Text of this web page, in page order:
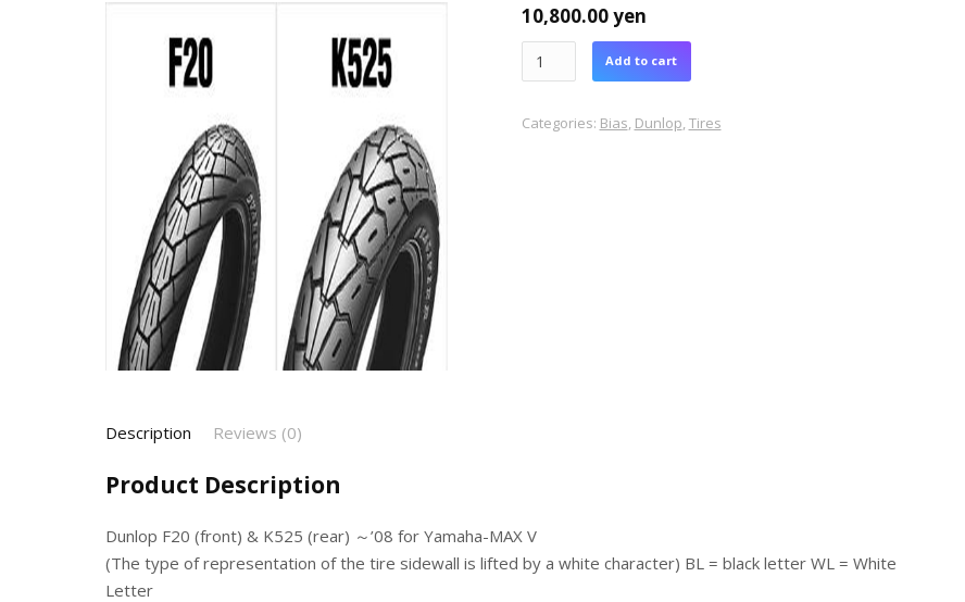
10,800.00yen
Add to cart
Categories: Bias, Dunlop,Tires
Description Reviews (0)
Product Description
Dunlop F20 (front) & K525 (rear) ～’08 for Yamaha-MAX V
(The type of representation of the tire sidewall is lifted by a white character) BL = black letter WL = White
Letter